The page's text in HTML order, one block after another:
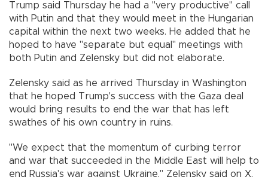
Trump said Thursday he had a "very productive" call
with Putin and that they would meet in the Hungarian
capital within the next two weeks. He added that he
hoped to have "separate but equal" meetings with
both Putin and Zelensky but did not elaborate.
Zelensky said as he arrived Thursday in Washington
that he hoped Trump's success with the Gaza deal
would bring results to end the war that has left
swathes of his own country in ruins.
"We expect that the momentum of curbing terror
and war that succeeded in the Middle East will help to
end Russia's war against Ukraine," Zelensky said on X.